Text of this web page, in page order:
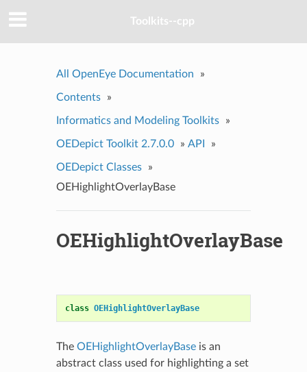
Toolkits--cpp
All OpenEye Documentation »
Contents »
Informatics and Modeling Toolkits »
OEDepict Toolkit 2.7.0.0 » API »
OEDepict Classes
»
OEHighlightOverlayBase
OEHighlightOverlayBase
class OEHighlightOverlayBase
The OEHighlightOverlayBaseis an
abstract class used for highlighting a set